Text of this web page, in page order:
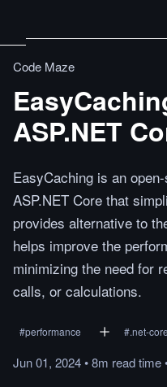
Code Maze
ASP.NET
EasyCaching is an
ASP.NET Core that
provides alternative to
helps improve the
minimizing the need for
calls, or calculations.
#performance #.net-core
Jun 01, 2024•8m readtime